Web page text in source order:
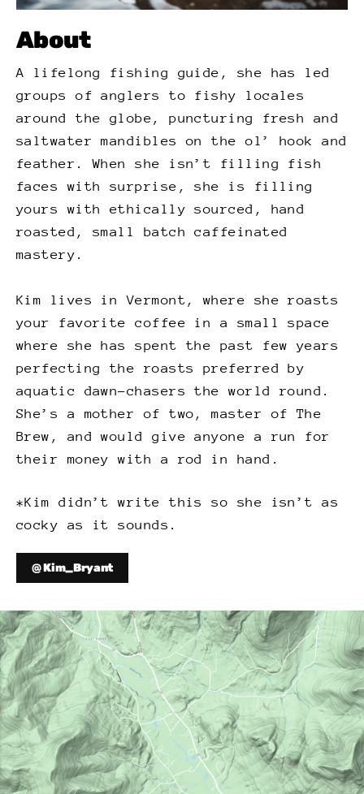
About
A lifelong fishing guide, she has led
groups of anglers to fishy locales
around the globe, puncturing fresh and
saltwater mandibles on the ol’ hook and
feather. When she isn’t filling fish
faces with surprise, she is filling
yours with ethically sourced, hand
roasted, small batch caffeinated
mastery.
Kim lives in Vermont, where she roasts
your favorite coffee in a small space
where she has spent the past few years
perfecting the roasts preferred by
aquatic dawn-chasers the world round.
She’s a mother of two, master of The
Brew, and would give anyone a run for
their money with a rod in hand.
*Kim didn’t write this so she isn’t as
cocky as it sounds.
@ Kim_Bryant